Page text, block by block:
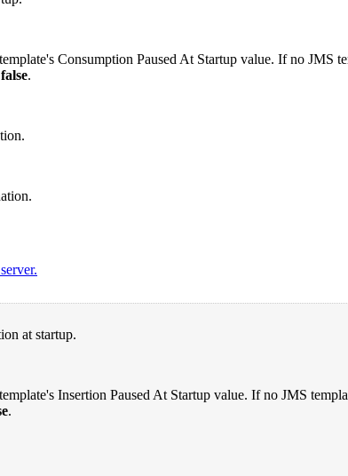
Consumption Paused At Startup value. If no JMS
false.
at startup.
Insertion Paused At Startup value. If no JMS
.